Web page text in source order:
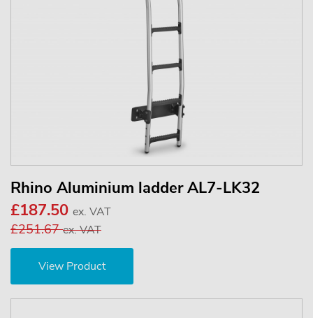
Rhino Aluminium ladder AL7-LK32
£187.50 ex. VAT
£251.67ex. VAT
View Product